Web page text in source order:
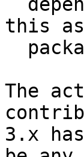
this
The
3.x